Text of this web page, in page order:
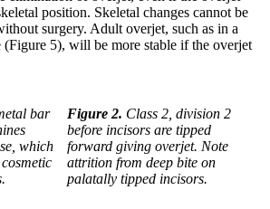
position. Skeletal changes cannot be
surgery. Adult overjet, such as in a
(Figure 5), will be more stable if the overjet
bar
which
Figure 2. Class 2, division 2
before incisors are tipped
forward giving overjet. Note
attrition from deep bite on
palatally tipped incisors.